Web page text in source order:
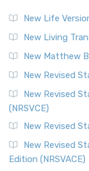
New Life
New Living
New Matthew
New Revised
New Revised
(NRSVCE)
New Revised
New Revised
Edition (NRSVACE)